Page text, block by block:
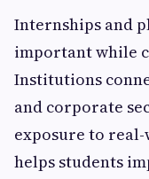
Internships and
important while
Institutions
and corporate
exposure to
helps students